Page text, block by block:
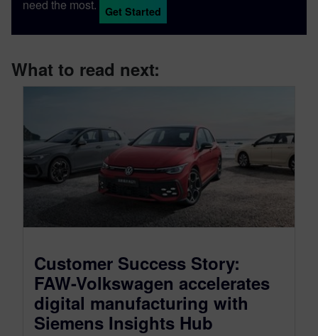
need the most. Get Started
What to read next:
Customer Success Story:
FAW-Volkswagen accelerates
digital manufacturing with
Siemens Insights Hub